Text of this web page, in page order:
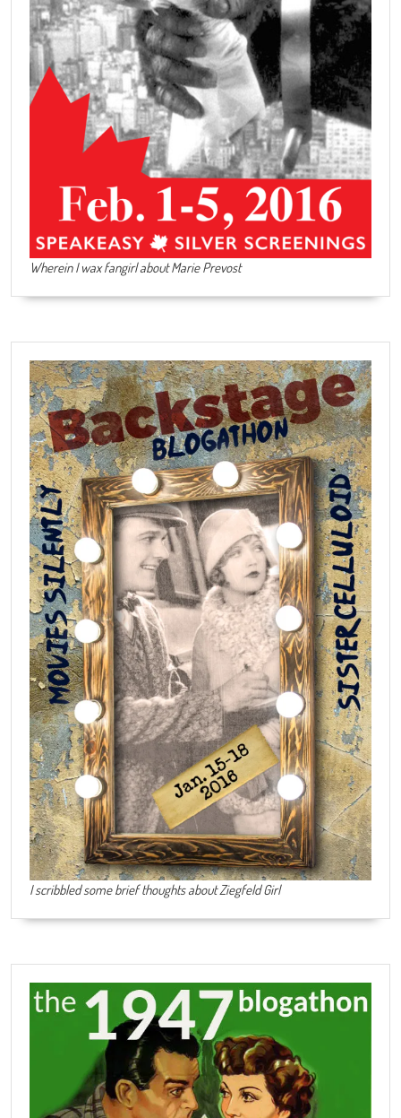
Wherein I wax fangirl about Marie Prevost
I scribbled some brief thoughts about Ziegfeld Girl